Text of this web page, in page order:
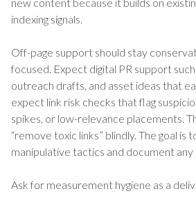
indexing signals.
Off-page support should stay
focused. Expect digital PR support
outreach drafts, and asset ideas that
expect link risk checks that flag
spikes, or low-relevance placements.
“remove toxic links” blindly. The goal is
manipulative tactics and document
Ask for measurement hygiene as a